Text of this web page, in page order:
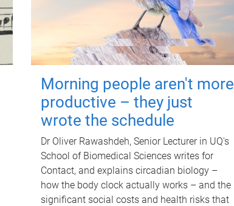
Morning people aren't more
productive – they just
wrote the schedule
Dr Oliver Rawashdeh, Senior Lecturer in UQ's
School of Biomedical Sciences writes for
Contact, and explains circadian biology –
how the body clock actually works – and the
significant social costs and health risks that